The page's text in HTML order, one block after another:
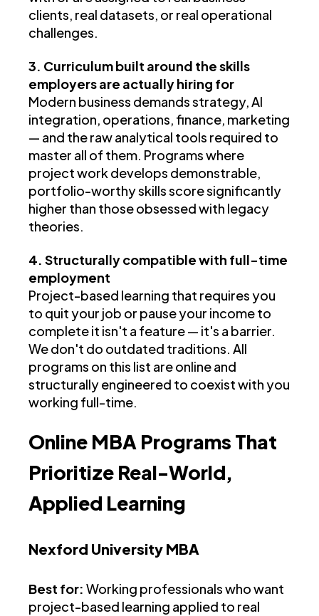
clients, real datasets, or real operational
challenges.
3. Curriculum built around the skills
employers are actually hiring for
Modern business demands strategy, AI
integration, operations, finance, marketing
— and the raw analytical tools required to
master all of them. Programs where
project work develops demonstrable,
portfolio-worthy skills score significantly
higher than those obsessed with legacy
theories.
4. Structurally compatible with full-time
employment
Project-based learning that requires you
to quit your job or pause your income to
complete it isn't a feature — it's a barrier.
We don't do outdated traditions. All
programs on this list are online and
structurally engineered to coexist with you
working full-time.
Online MBA Programs That
Prioritize Real-World,
Applied Learning
Nexford University MBA
Best for: Working professionals who want
project-based learning applied to real